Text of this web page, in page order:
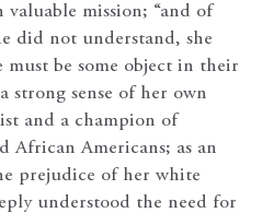
valuable mission; “and of
did not understand, she
be some object in their
strong sense of her own
and a champion of
African Americans; as an
prejudice of her white
understood the need for